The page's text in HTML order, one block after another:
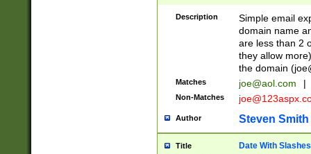
Description
Simple email
domain name
are less than 2
they allow
the domain (
Matches joe@aol.com |
Non-Matches
Author Steven Smith
Title Date With Slashes